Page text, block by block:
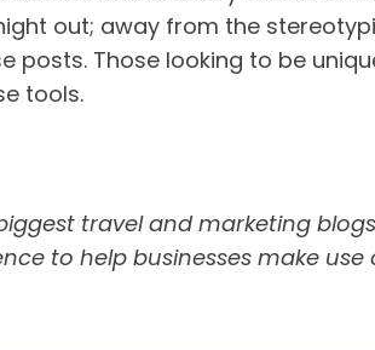
out; away from the
posts. Those looking to be
tools.
travel and marketing
to help businesses make use